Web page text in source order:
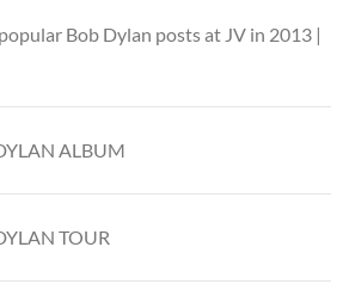
Bob Dylan posts at JV in 2013 |
ALBUM
TOUR